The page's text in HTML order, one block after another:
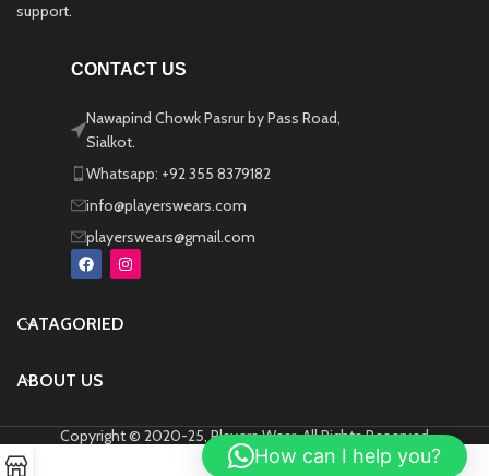
support.
CONTACT US
Nawapind Chowk Pasrur by Pass Road,
Sialkot.
Whatsapp: +92 355 8379182
info@playerswears.com
playerswears@gmail.com
CATAGORIED
ABOUT US
Copyright © 2020-25, Players Wear, All Rights Reserved
How can I help you?